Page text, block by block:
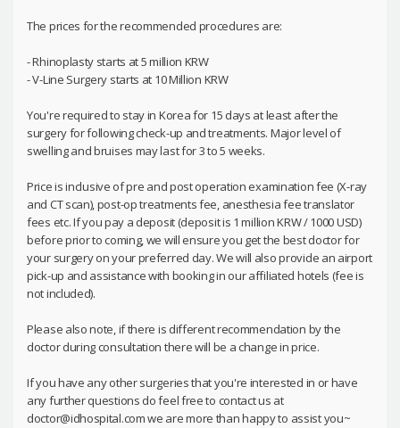
The prices for the recommended procedures are:
- Rhinoplasty starts at 5 million KRW
- V-Line Surgery starts at 10 Million KRW
You're required to stay in Korea for 15 days at least after the
surgery for following check-up and treatments. Major level of
swelling and bruises may last for 3 to 5 weeks.
Price is inclusive of pre and post operation examination fee (X-ray
and CT scan), post-op treatments fee, anesthesia fee translator
fees etc. If you pay a deposit (deposit is 1 million KRW / 1000 USD)
before prior to coming, we will ensure you get the best doctor for
your surgery on your preferred day. We will also provide an airport
pick-up and assistance with booking in our affiliated hotels (fee is
not included).
Please also note, if there is different recommendation by the
doctor during consultation there will be a change in price.
If you have any other surgeries that you're interested in or have
any further questions do feel free to contact us at
doctor@idhospital.com we are more than happy to assist you~